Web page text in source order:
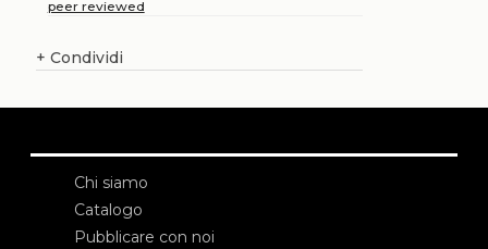
peer reviewed
+ Condividi
Chi siamo
Catalogo
Pubblicare con noi